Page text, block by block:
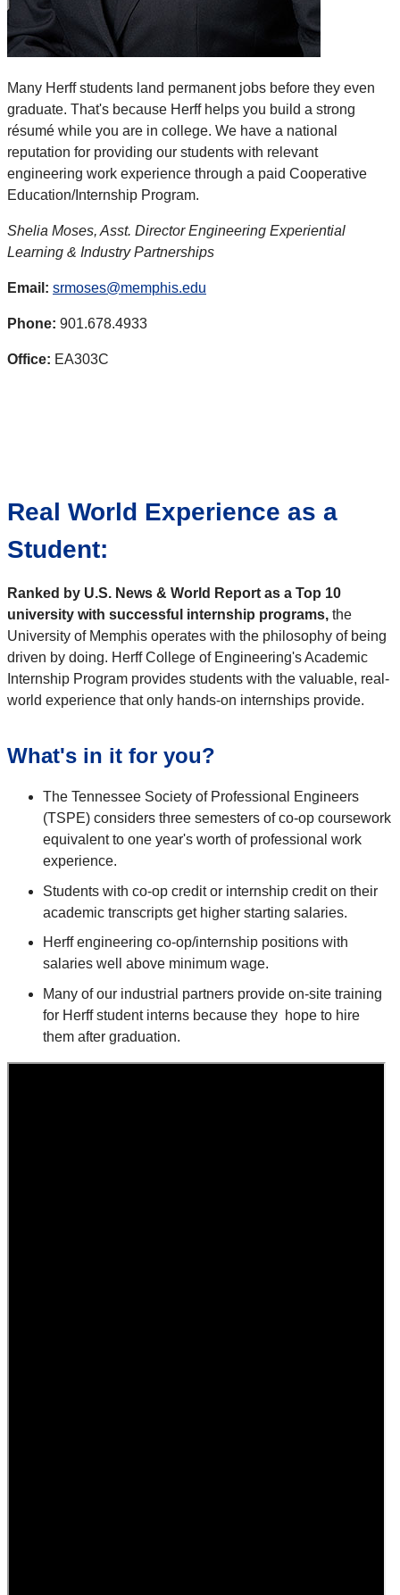
Many Herff students land permanent jobs before they even
graduate. That's because Herff helps you build a strong
résumé while you are in college. We have a national
reputation for providing our students with relevant
engineering work experience through a paid Cooperative
Education/Internship Program.
Shelia Moses, Asst. Director Engineering Experiential
Learning & Industry Partnerships
Email: srmoses@memphis.edu
Phone: 901.678.4933
Office: EA303C
Real World Experience as a
Student:
Ranked by U.S. News & World Report as a Top 10
university with successful internship programs, the
University of Memphis operates with the philosophy of being
driven by doing. Herff College of Engineering's Academic
Internship Program provides students with the valuable, real-
world experience that only hands-on internships provide.
What's in it for you?
The Tennessee Society of Professional Engineers
(TSPE) considers three semesters of co-op coursework
equivalent to one year's worth of professional work
experience.
Students with co-op credit or internship credit on their
academic transcripts get higher starting salaries.
Herff engineering co-op/internship positions with
salaries well above minimum wage.
Many of our industrial partners provide on-site training
for Herff student interns because they hope to hire
them after graduation.